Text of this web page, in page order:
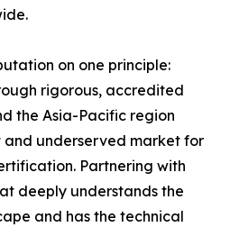
on one principle:
rigorous, accredited
the Asia-Pacific region
and underserved market for
Partnering with
deeply understands the
and has the technical